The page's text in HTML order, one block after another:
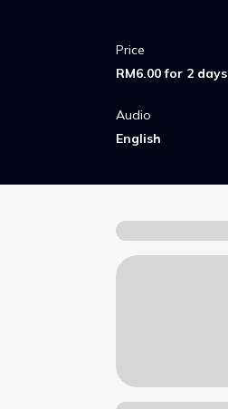
Price
RM6.00 for 2 days
Audio
English